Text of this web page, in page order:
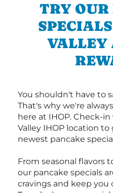
TRY
VALLEY
You shouldn't have to
That's why we're
here at IHOP. Check-
Valley IHOP location
newest pancake
From seasonal flavors
our pancake specials
cravings and keep you